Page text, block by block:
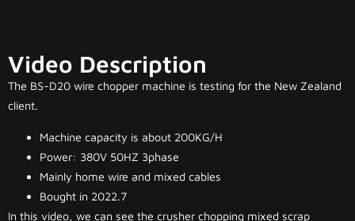
Video Description
The BS-D20 wire chopper machine is testing for the New Zealand
client.
Machine capacity is about 200KG/H
Power: 380V 50HZ 3phase
Mainly home wire and mixed cables
Bought in 2022.7
In this video, we can see the crusher chopping mixed scrap